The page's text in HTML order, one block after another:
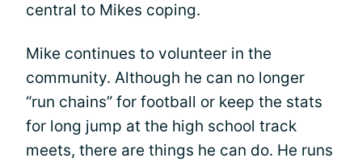
central to Mikes coping.
Mike continues to volunteer in the
community. Although he can no longer
“run chains” for football or keep the stats
for long jump at the high school track
meets, there are things he can do. He runs